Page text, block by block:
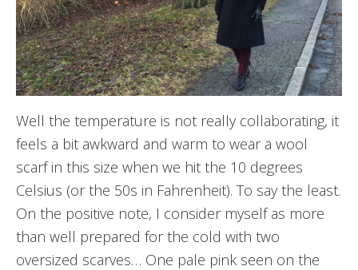
Well the temperature is not really collaborating, it
feels a bit awkward and warm to wear a wool
scarf in this size when we hit the 10 degrees
Celsius (or the 50s in Fahrenheit). To say the least.
On the positive note, I consider myself as more
than well prepared for the cold with two
oversized scarves… One pale pink seen on the